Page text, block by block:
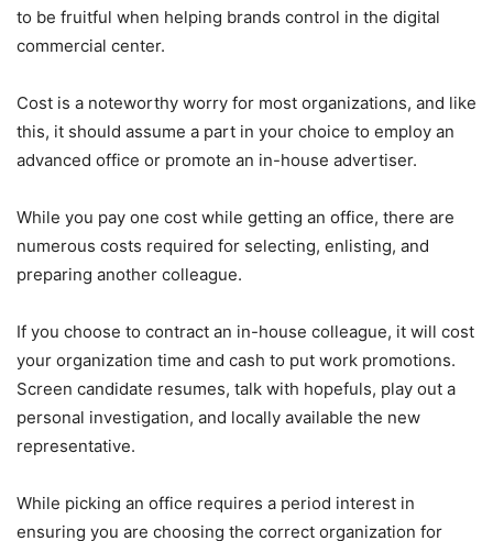
to be fruitful when helping brands control in the digital
commercial center.
Cost is a noteworthy worry for most organizations, and like
this, it should assume a part in your choice to employ an
advanced office or promote an in-house advertiser.
While you pay one cost while getting an office, there are
numerous costs required for selecting, enlisting, and
preparing another colleague.
If you choose to contract an in-house colleague, it will cost
your organization time and cash to put work promotions.
Screen candidate resumes, talk with hopefuls, play out a
personal investigation, and locally available the new
representative.
While picking an office requires a period interest in
ensuring you are choosing the correct organization for